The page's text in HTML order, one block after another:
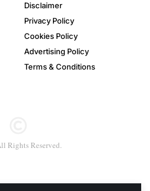
Disclaimer
Privacy Policy
Cookies Policy
Advertising Policy
Terms & Conditions
Rights Reserved.